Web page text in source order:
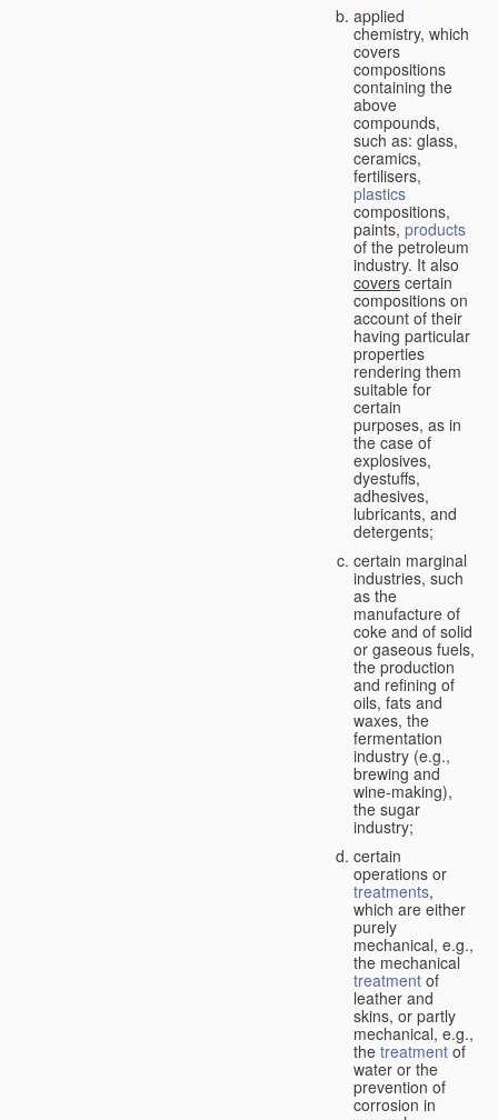
applied
chemistry, which
covers
compositions
containing the
above
compounds,
such as: glass,
ceramics,
fertilisers,
plastics
compositions,
paints, products
of the petroleum
industry. It also
covers certain
compositions on
account of their
having particular
properties
rendering them
suitable for
certain
purposes, as in
the case of
explosives,
dyestuffs,
adhesives,
lubricants, and
detergents;
certain marginal
industries, such
as the
manufacture of
coke and of solid
or gaseous fuels,
the production
and refining of
oils, fats and
waxes, the
fermentation
industry (e.g.,
brewing and
wine-making),
the sugar
industry;
certain
operations or
treatments,
which are either
purely
mechanical, e.g.,
the mechanical
treatment of
leather and
skins, or partly
mechanical, e.g.,
the treatment of
water or the
prevention of
corrosion in